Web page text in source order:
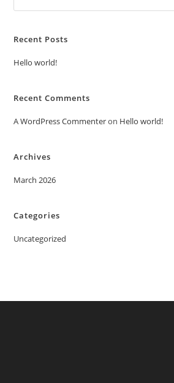
Recent Posts
Hello world!
Recent Comments
A WordPress Commenteron Hello world!
Archives
March 2026
Categories
Uncategorized